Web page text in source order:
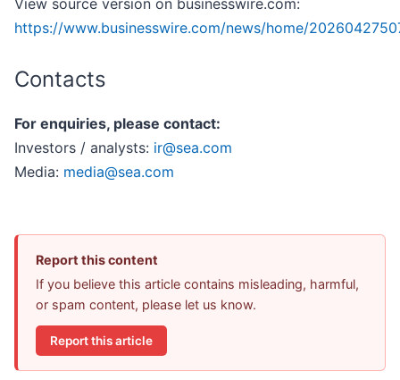
View source version on businesswire.com:
https://www.businesswire.com/news/home/
Contacts
For enquiries, please contact:
Investors / analysts: ir@sea.com
Media: media@sea.com
Report this content
If you believe this article contains misleading, harmful,
or spam content, please let us know.
Report this article